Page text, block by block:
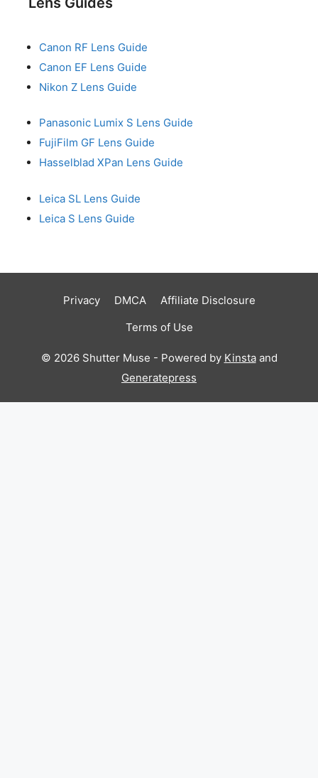
Canon RF Lens Guide
Canon EF Lens Guide
Nikon Z Lens Guide
Panasonic Lumix S Lens Guide
FujiFilm GF Lens Guide
Hasselblad XPan Lens Guide
Leica SL Lens Guide
Leica S Lens Guide
Privacy DMCA
Affiliate Disclosure
Terms of Use
© 2026 Shutter Muse - Powered by Kinstaand
Generatepress